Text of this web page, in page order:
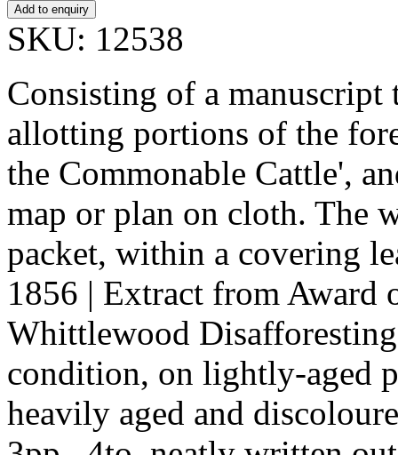
SKU: 12538
Consisting of a
allotting portions of the
the Commonable Cattle',
map or plan on cloth. The
packet, within a covering
1856 | Extract from Award
Whittlewood
condition, on lightly-aged
heavily aged and